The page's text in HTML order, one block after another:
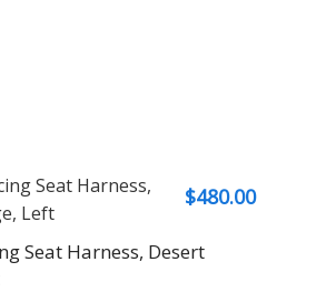
$480.00
Seat Harness, Desert